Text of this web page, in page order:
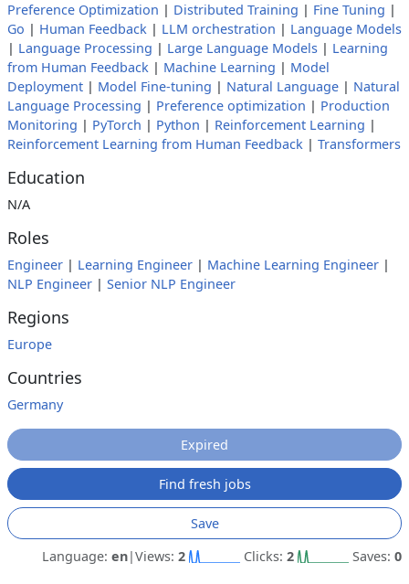
Preference Optimization | Distributed Training | Fine Tuning |
Go | Human Feedback | LLM orchestration | Language Models
| Language Processing | Large Language Models | Learning
from Human Feedback | Machine Learning | Model
Deployment | Model Fine-tuning | Natural Language | Natural
Language Processing | Preference optimization | Production
Monitoring | PyTorch | Python | Reinforcement Learning |
Reinforcement Learning from Human Feedback | Transformers
Education
N/A
Roles
Engineer | Learning Engineer | Machine Learning Engineer |
NLP Engineer | Senior NLP Engineer
Regions
Europe
Countries
Germany
Expired
Find fresh jobs
Save
Language: en|Views: 2 Clicks: 2 Saves: 0